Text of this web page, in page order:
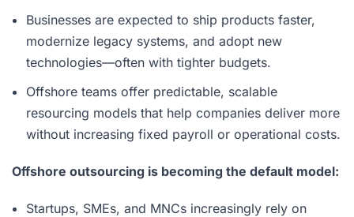
Businesses are expected to ship products faster,
modernize legacy systems, and adopt new
technologies—often with tighter budgets.
Offshore teams offer predictable, scalable
resourcing models that help companies deliver more
without increasing fixed payroll or operational costs.
Offshore outsourcing is becoming the default model:
Startups, SMEs, and MNCs increasingly rely on